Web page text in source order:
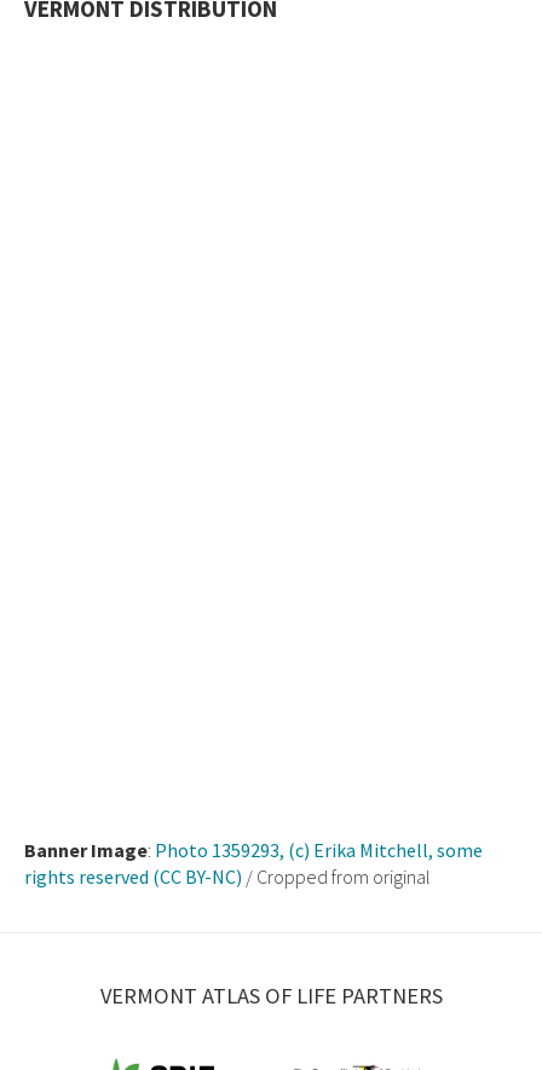
VERMONT DISTRIBUTION
Banner Image: Photo 1359293, (c) Erika Mitchell, some
rights reserved (CC BY-NC) / Cropped from original
VERMONT ATLAS OF LIFE PARTNERS